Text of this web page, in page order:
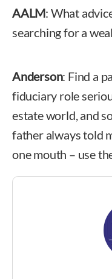
AALM: What
searching for a
Anderson: Find a
fiduciary role
estate world, and
father always told
one mouth – use